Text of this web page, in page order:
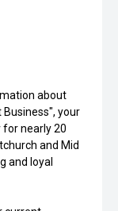
about
your
nearly 20
and Mid
and loyal